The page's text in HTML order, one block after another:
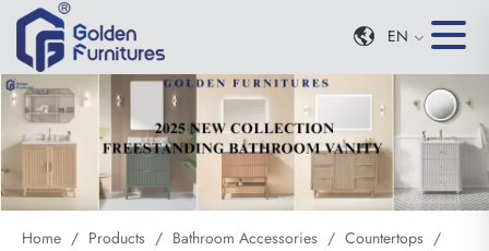
EN
Home / Products / Bathroom Accessories / Countertops /